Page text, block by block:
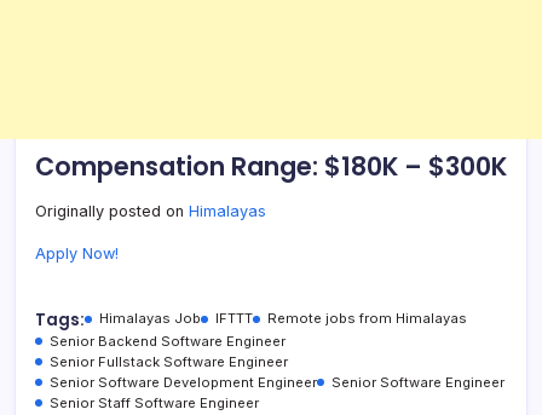
Compensation Range: $180K – $300K
Originally posted on Himalayas
Apply Now!
Tags: Himalayas Job IFTTT
Remote jobs from Himalayas
Senior Backend Software Engineer
Senior Fullstack Software Engineer
Senior Software Development Engineer
Senior Software Engineer
Senior Staff Software Engineer